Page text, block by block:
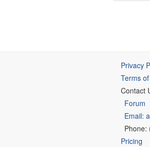
Privacy
Terms
Contact
Forum
Email:
Phone:
Pricing